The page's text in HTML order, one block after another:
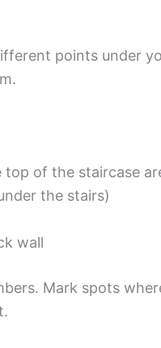
points under
top of the staircase
the stairs)
wall
Mark spots